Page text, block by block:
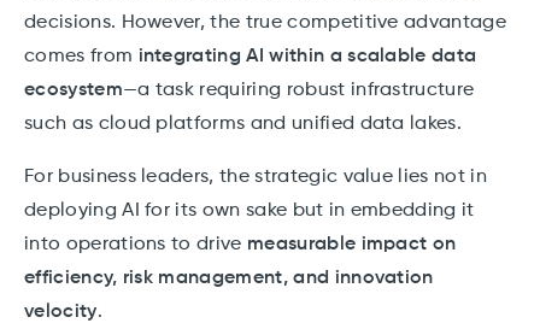
decisions. However, the true competitive advantage
comes from integrating AI within a scalable data
ecosystem—a task requiring robust infrastructure
such as cloud platforms and unified data lakes.
For business leaders, the strategic value lies not in
deploying AI for its own sake but in embedding it
into operations to drive measurable impact on
efficiency, risk management, and innovation
velocity.